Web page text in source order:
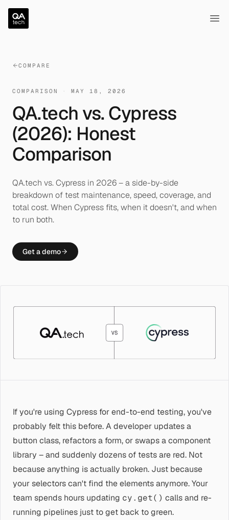
QA.tech
COMPARE
COMPARISON · MAY 18, 2026
QA.tech vs. Cypress
(2026): Honest
Comparison
QA.tech vs. Cypress in 2026 – a side-by-side
breakdown of test maintenance, speed, coverage, and
total cost. When Cypress fits, when it doesn't, and when
to run both.
Get a demo
If you're using Cypress for end-to-end testing, you've
probably felt this before. A developer updates a
button class, refactors a form, or swaps a component
library – and suddenly dozens of tests are red. Not
because anything is actually broken. Just because
your selectors can't find the elements anymore. Your
team spends hours updating cy.get() calls and re-
running pipelines just to get back to green.